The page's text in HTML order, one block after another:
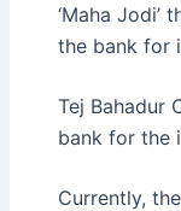
‘Maha
the bank for
Tej Bahadur
bank for the
Currently,